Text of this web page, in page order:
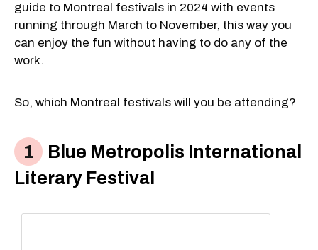
guide to Montreal festivals in 2024 with events
running through March to November, this way you
can enjoy the fun without having to do any of the
work.
So, which Montreal festivals will you be attending?
Blue Metropolis International
Literary Festival